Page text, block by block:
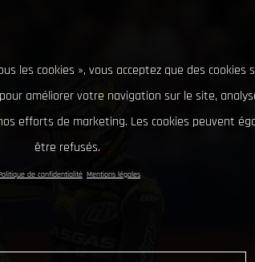
les cookies », vous acceptez que des cookies
améliorer votre navigation sur le site,
efforts de marketing. Les cookies peuvent
être refusés.
de confidentialité Mentions légales